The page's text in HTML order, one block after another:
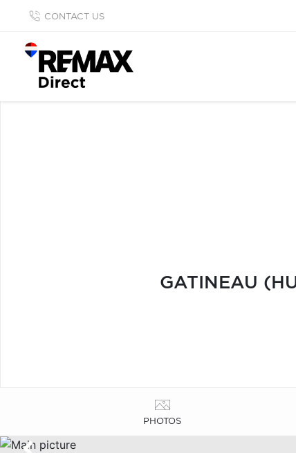
CONTACT US
GATINEAU
PHOTOS